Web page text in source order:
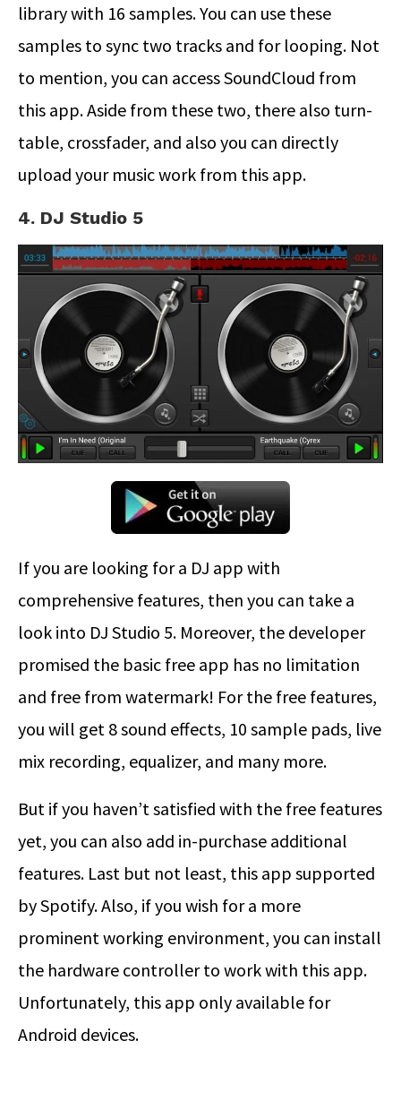
library with 16 samples. You can use these
samples to sync two tracks and for looping. Not
to mention, you can access SoundCloud from
this app. Aside from these two, there also turn-
table, crossfader, and also you can directly
upload your music work from this app.
4. DJ Studio 5
If you are looking for a DJ app with
comprehensive features, then you can take a
look into DJ Studio 5. Moreover, the developer
promised the basic free app has no limitation
and free from watermark! For the free features,
you will get 8 sound effects, 10 sample pads, live
mix recording, equalizer, and many more.
But if you haven’t satisfied with the free features
yet, you can also add in-purchase additional
features. Last but not least, this app supported
by Spotify. Also, if you wish for a more
prominent working environment, you can install
the hardware controller to work with this app.
Unfortunately, this app only available for
Android devices.